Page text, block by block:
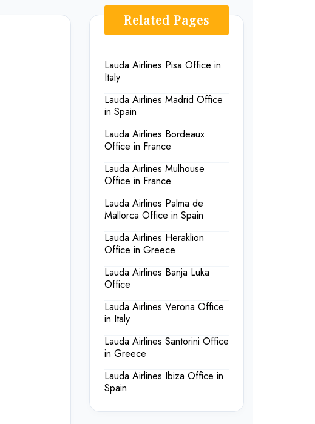
Related Pages
Lauda Airlines Pisa Office in
Italy
Lauda Airlines Madrid Office
in Spain
Lauda Airlines Bordeaux
Office in France
Lauda Airlines Mulhouse
Office in France
Lauda Airlines Palma de
Mallorca Office in Spain
Lauda Airlines Heraklion
Office in Greece
Lauda Airlines Banja Luka
Office
Lauda Airlines Verona Office
in Italy
Lauda Airlines Santorini Office
in Greece
Lauda Airlines Ibiza Office in
Spain